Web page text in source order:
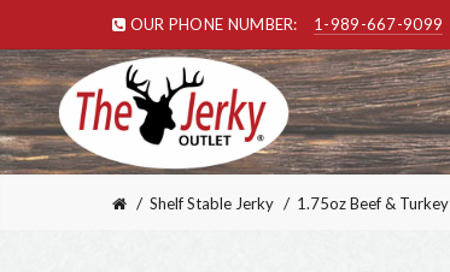
OUR PHONE NUMBER: 1-989-667-9099
Shelf Stable Jerky 1.75oz Beef & Turkey